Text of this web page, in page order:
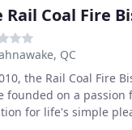
Rail Coal Fire
QC
the Rail Coal Fire
founded on a passion
for life's simple